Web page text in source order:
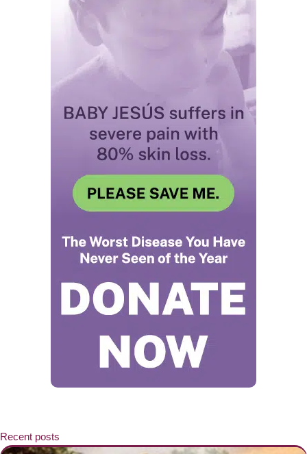
Recent posts